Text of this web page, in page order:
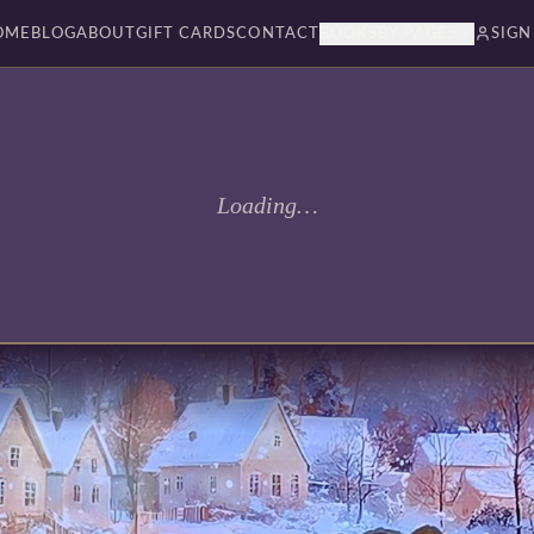
BLOGABOUTGIFT CARDSCONTACT
Loading…